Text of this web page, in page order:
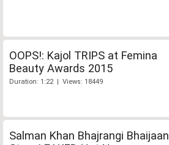
OOPS!: Kajol TRIPS at Femina
Beauty Awards 2015
Duration: 1:22 | Views: 18449
Salman Khan Bhajrangi Bhaijaan